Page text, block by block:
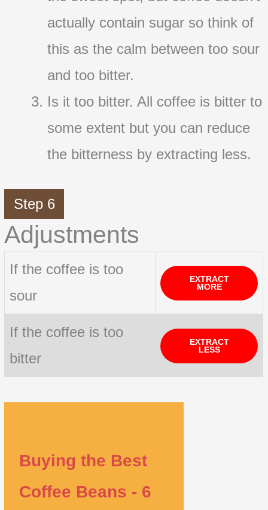
actually contain sugar so think of
this as the calm between too sour
and too bitter.
Is it too bitter. All coffee is bitter to
some extent but you can reduce
the bitterness by extracting less.
Step 6
Adjustments
If the coffee is too
sour
EXTRACT
MORE
If the coffee is too
bitter
EXTRACT
LESS
Buying the Best
Coffee Beans - 6